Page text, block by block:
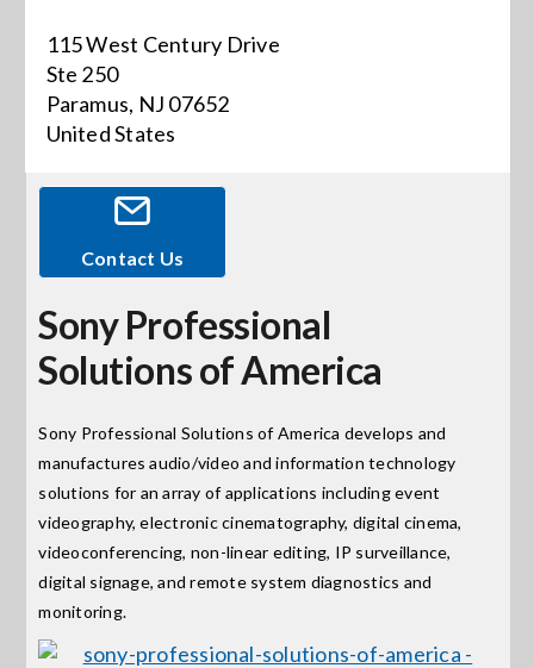
About
News
Careers
Locations
Procurement Contracts
Get Support
115 West Century Drive
Ste 250
Paramus, NJ 07652
United States
Contact Us
Sony Professional
Solutions of America
Sony Professional Solutions of America develops and
manufactures audio/video and information technology
solutions for an array of applications including event
videography, electronic cinematography, digital cinema,
videoconferencing, non-linear editing, IP surveillance,
digital signage, and remote system diagnostics and
monitoring.